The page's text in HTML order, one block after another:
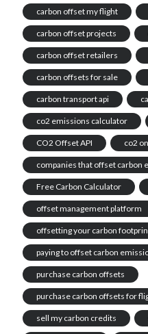
carbon offset my flight
carbon offset projects
carbon offset retailers
carbon offsets for sale
carbon transport api
co2 emissions calculator
CO2 Offset API co2
companies that offset carbon
Free Carbon Calculator
offset management platform
offsetting your carbon
paying to offset carbon
purchase carbon offsets
purchase carbon offsets for
sell my carbon credits